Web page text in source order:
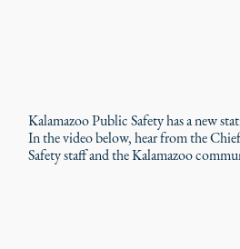
Kalamazoo Public Safety has a new
In the video below, hear from the
Safety staff and the Kalamazoo